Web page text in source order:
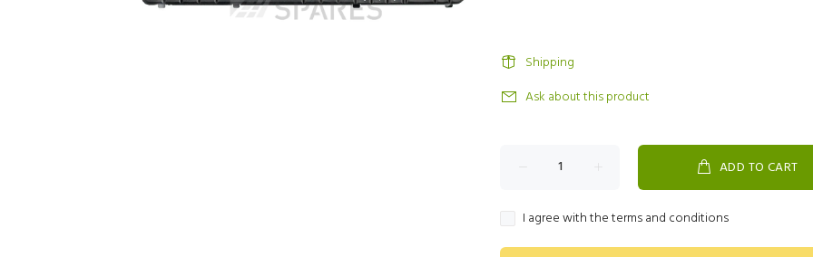
Shipping
Ask about this product
ADD TO CART
I agree with the terms and conditions